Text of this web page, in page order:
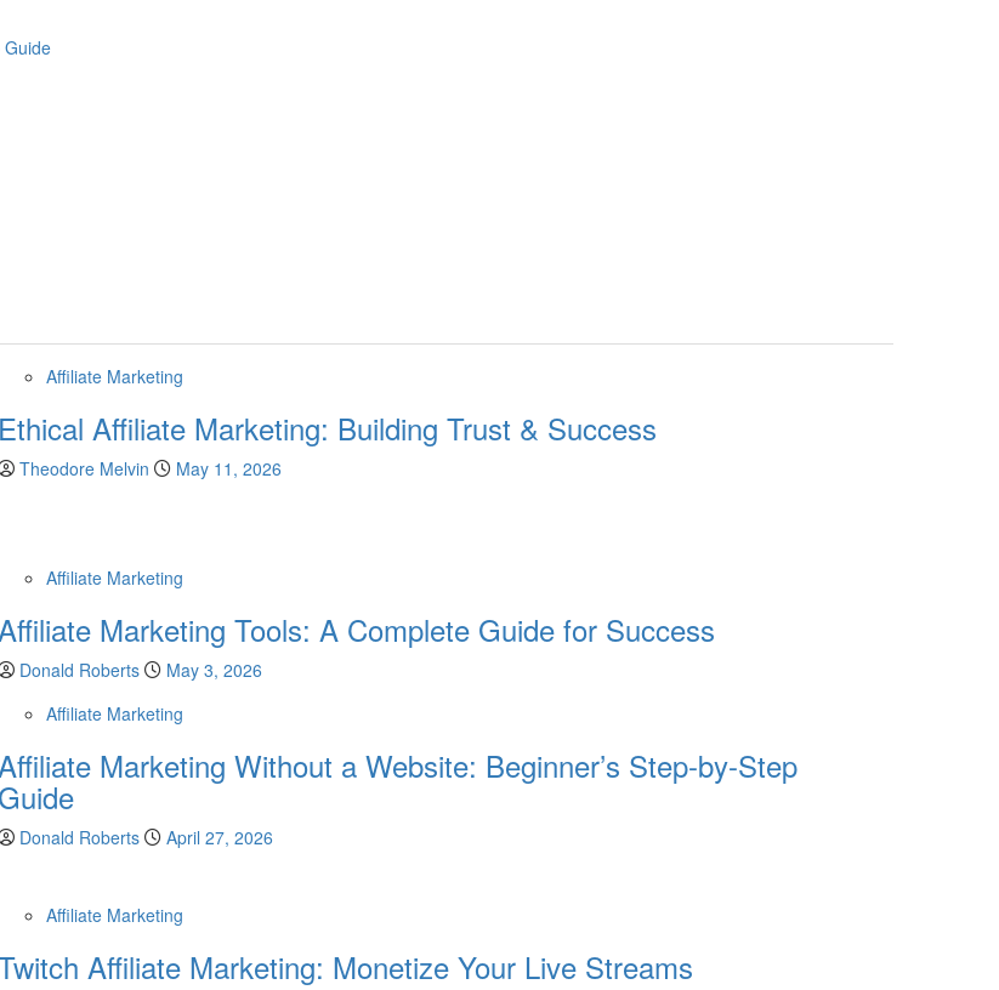
Guide
Affiliate Marketing
Ethical Affiliate Marketing: Building Trust & Success
Theodore Melvin May 11, 2026
Affiliate Marketing
Marketing Tools: A Complete Guide for Success
Donald Roberts
May 3, 2026
Affiliate Marketing
Marketing Without a Website: Beginner’s Step-by-Step
Guide
Donald Roberts April 27, 2026
Affiliate Marketing
Affiliate Marketing: Monetize Your Live Streams